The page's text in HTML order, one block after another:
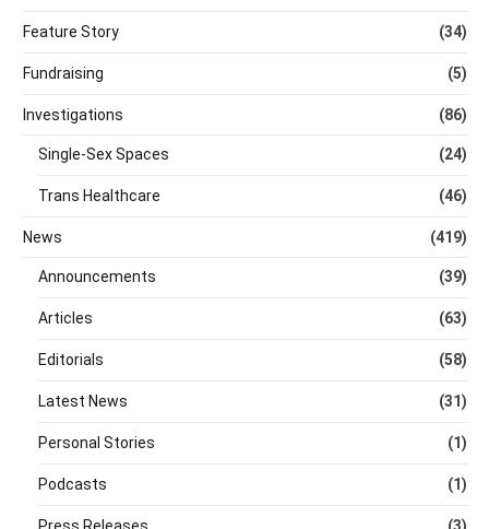
Feature Story (34)
Fundraising (5)
Investigations (86)
Single-Sex Spaces (24)
Trans Healthcare (46)
News (419)
Announcements (39)
Articles (63)
Editorials (58)
Latest News (31)
Personal Stories (1)
Podcasts (1)
Press Releases (3)